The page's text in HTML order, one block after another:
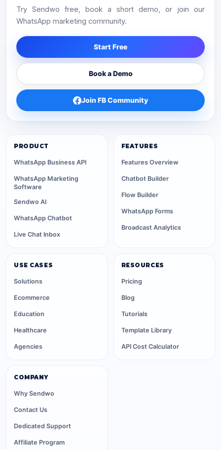
Try Sendwo free, book a short demo, or join our
WhatsApp marketing community.
Start Free
Book a Demo
Join FB Community
PRODUCT
WhatsApp Business API
WhatsApp Marketing
Software
Sendwo AI
WhatsApp Chatbot
Live Chat Inbox
FEATURES
Features Overview
Chatbot Builder
Flow Builder
WhatsApp Forms
Broadcast Analytics
USE CASES
Solutions
Ecommerce
Education
Healthcare
Agencies
RESOURCES
Pricing
Blog
Tutorials
Template Library
API Cost Calculator
COMPANY
Why Sendwo
Contact Us
Dedicated Support
Affiliate Program